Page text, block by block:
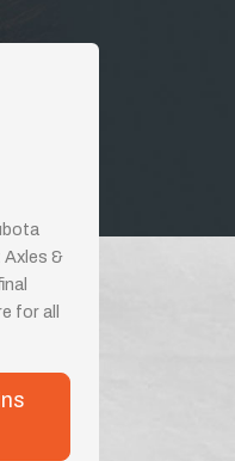
Axles &
for all